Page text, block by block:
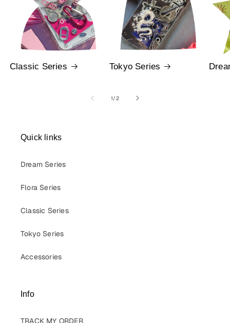
Classic Series Tokyo Series
1/of
2
Quick links
Dream Series
Flora Series
Classic Series
Tokyo Series
Accessories
Info
TRACK MY ORDER